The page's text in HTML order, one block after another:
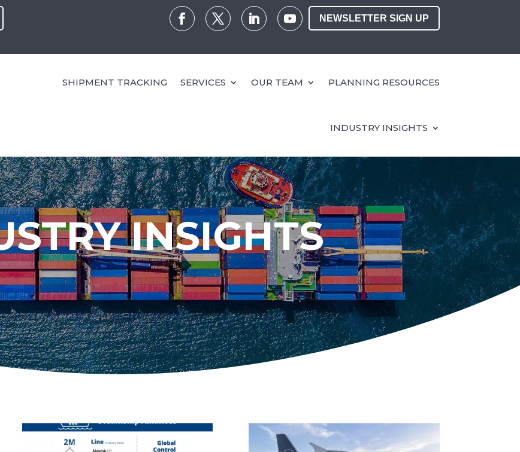
NEWSLETTER SIGN UP
SHIPMENT TRACKING SERVICES OUR TEAM PLANNING RESOURCES
INDUSTRY INSIGHTS
INSIGHTS